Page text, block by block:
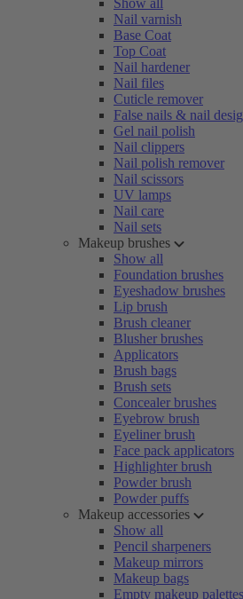
Show all
Nail varnish
Base Coat
Top Coat
Nail hardener
Nail files
Cuticle remover
False nails & nail
Gel nail polish
Nail clippers
Nail polish remover
Nail scissors
UV lamps
Nail care
Nail sets
Makeup brushes
Show all
Foundation brushes
Eyeshadow brushes
Lip brush
Brush cleaner
Blusher brushes
Applicators
Brush bags
Brush sets
Concealer brushes
Eyebrow brush
Eyeliner brush
Face pack applicators
Highlighter brush
Powder brush
Powder puffs
Makeup accessories
Show all
Pencil sharpeners
Makeup mirrors
Makeup bags
Empty makeup palettes